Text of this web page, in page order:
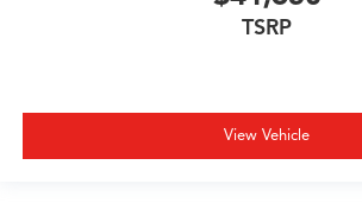
TSRP
View Vehicle